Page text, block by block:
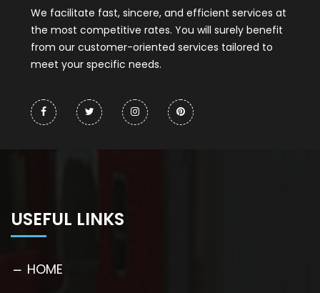
We facilitate fast, sincere, and efficient services at
the most competitive rates. You will surely benefit
from our customer-oriented services tailored to
meet your specific needs.
USEFUL LINKS
HOME